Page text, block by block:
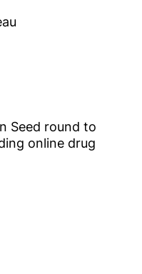
Seed round to
online drug